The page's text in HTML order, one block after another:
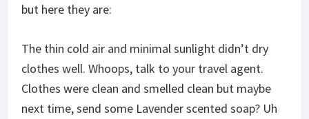
but here they are:
The thin cold air and minimal sunlight didn’t dry
clothes well. Whoops, talk to your travel agent.
Clothes were clean and smelled clean but maybe
next time, send some Lavender scented soap? Uh